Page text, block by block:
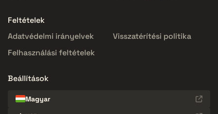
Feltételek
Adatvédelmi irányelvek
Visszatérítési politika
Felhasználási feltételek
Beállítások
Magyar